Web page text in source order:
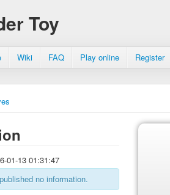
Toy
Wiki FAQ Play online Register
01-13 01:31:47
no information.